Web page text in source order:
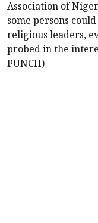
Association of
some persons
religious leaders,
probed in the
PUNCH)